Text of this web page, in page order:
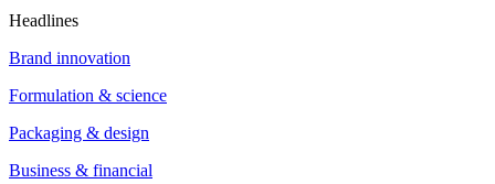
Headlines
Brand innovation
Formulation & science
Packaging & design
Business & financial